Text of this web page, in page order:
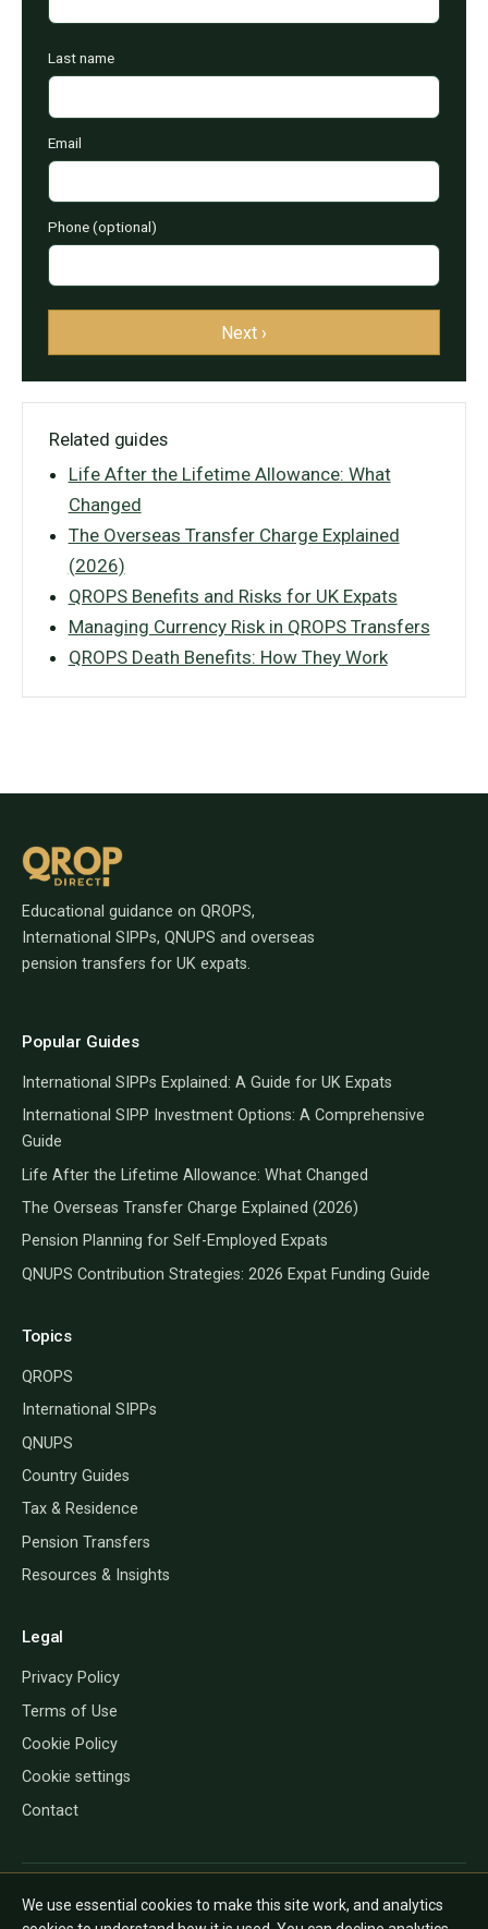
Last name
Email
Phone (optional)
Next ›
Related guides
Life After the Lifetime Allowance: What
Changed
The Overseas Transfer Charge Explained
(2026)
QROPS Benefits and Risks for UK Expats
Managing Currency Risk in QROPS Transfers
QROPS Death Benefits: How They Work
Educational guidance on QROPS,
International SIPPs, QNUPS and overseas
pension transfers for UK expats.
Popular Guides
International SIPPs Explained: A Guide for UK Expats
International SIPP Investment Options: A Comprehensive
Guide
Life After the Lifetime Allowance: What Changed
The Overseas Transfer Charge Explained (2026)
Pension Planning for Self-Employed Expats
QNUPS Contribution Strategies: 2026 Expat Funding Guide
Topics
QROPS
International SIPPs
QNUPS
Country Guides
Tax & Residence
Pension Transfers
Resources & Insights
Legal
Privacy Policy
Terms of Use
Cookie Policy
Cookie settings
Contact
QROP Direct provides information only and does not give financial, tax
or legal advice. The rules depend on your personal circumstances and
We use essential cookies to make this site work, and analytics